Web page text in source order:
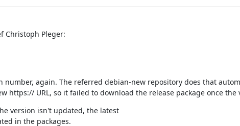
Christoph Pleger:
number, again. The referred debian-new repository does that
https:// URL, so it failed to download the release package once the
version isn't updated, the latest
in the packages.